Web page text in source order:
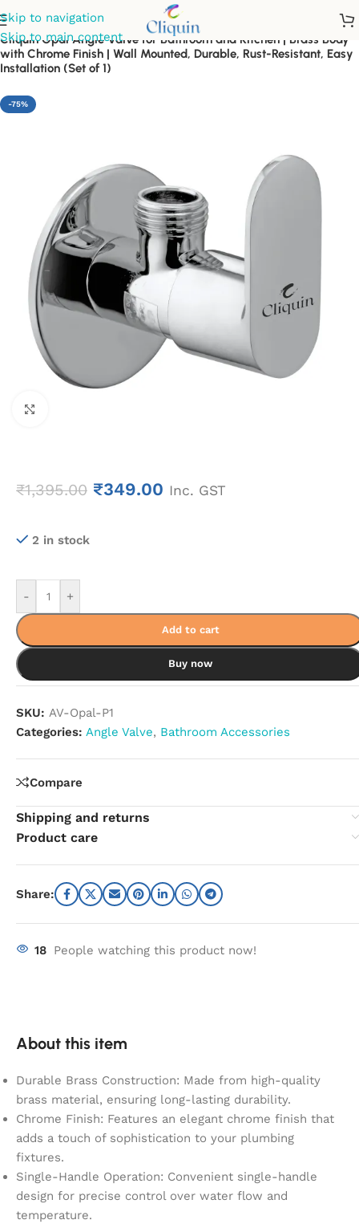
Skip to navigation
Skip to main content
Cliquin Opal Angle Valve for Bathroom and Kitchen | Brass Body
with Chrome Finish | Wall Mounted, Durable, Rust-Resistant, Easy
Installation (Set of 1)
-75%
₹1,395.00 ₹349.00 Inc. GST
2 in stock
- +
Add to cart
Buy now
SKU: AV-Opal-P1
Categories: Angle Valve, Bathroom Accessories
Compare
Shipping and returns
Product care
Share:
18 People watching this product now!
About this item
Durable Brass Construction: Made from high-quality
brass material, ensuring long-lasting durability.
Chrome Finish: Features an elegant chrome finish that
adds a touch of sophistication to your plumbing
fixtures.
Single-Handle Operation: Convenient single-handle
design for precise control over water flow and
temperature.